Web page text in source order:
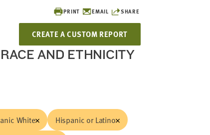
PRINT EMAIL SHARE
CREATE A CUSTOM REPORT
AND ETHNICITY
White
Hispanic or Latino